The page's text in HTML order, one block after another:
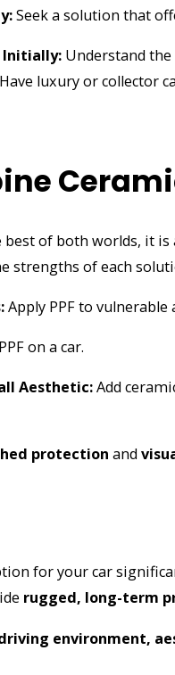
Seek a solution that
Initially: Understand
Have luxury or collector
of both worlds, it
strengths of each
Apply PPF to
Aesthetic:Add
protection and
for your car
rugged, long-term
environment,